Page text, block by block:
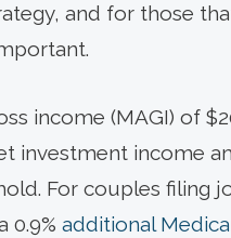
and for those
income (MAGI) of
investment income
For couples filing
0.9% additional